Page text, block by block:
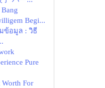
Bang
Begi...
ข้อมูล : วิธี
Pure
For